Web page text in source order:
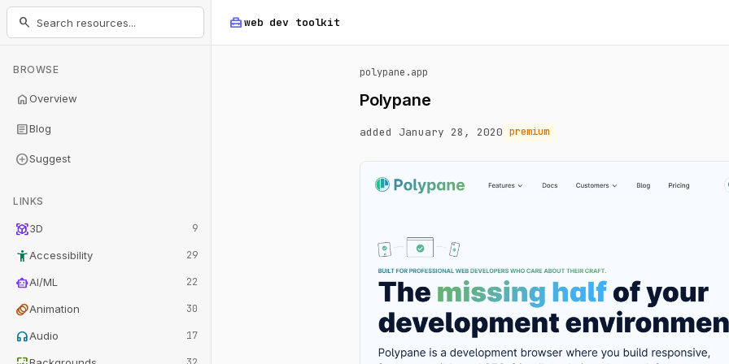
home_repair_serviceweb dev toolkit
search
BROWSE
homeOverview
articleBlog
add_circleSuggest
LINKS
view_in_ar3D 9
accessibility_newAccessibility 29
smart_toyAI/ML 22
animationAnimation 30
headphonesAudio 17
polypane.app
Polypane
added January 28, 2020 premium